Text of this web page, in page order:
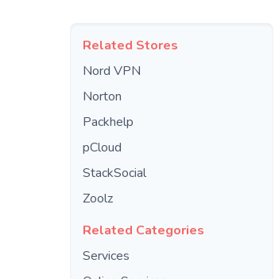
Related Stores
Nord VPN
Norton
Packhelp
pCloud
StackSocial
Zoolz
Related Categories
Services